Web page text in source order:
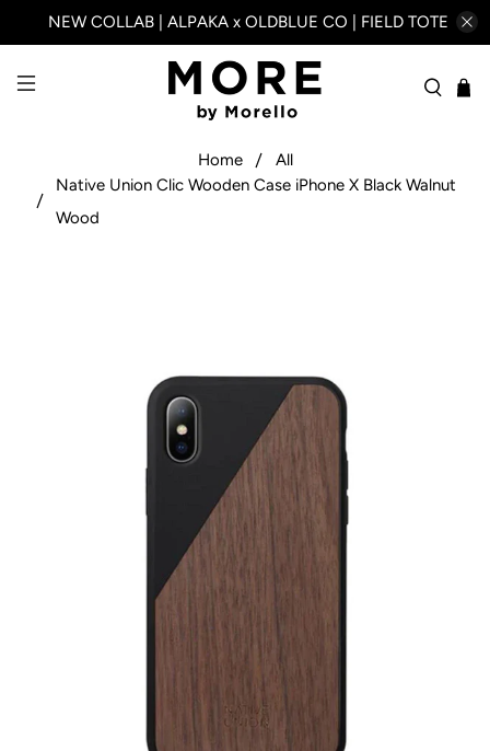
NEW COLLAB | ALPAKA x OLDBLUE CO | FIELD TOTE
Home
All
Native Union Clic Wooden Case iPhone X Black Walnut
Wood